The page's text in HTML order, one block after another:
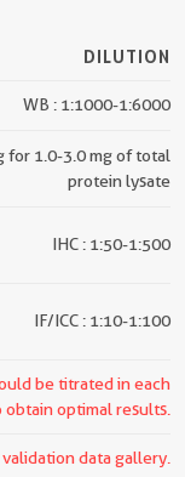
DILUTION
WB : 1:1000-1:6000
for 1.0-3.0 mg of total
protein lysate
IHC : 1:50-1:500
IF/ICC : 1:10-1:100
be titrated in each
optimal results.
data gallery.